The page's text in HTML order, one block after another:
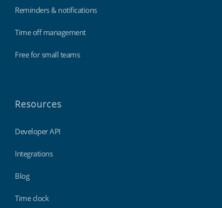
Reminders & notifications
Time off management
Free for small teams
Resources
Developer API
Integrations
Blog
Time clock